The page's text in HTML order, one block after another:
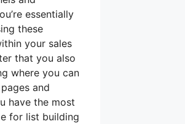
essentially
these
your sales
that you also
where you can
and
have the most
for list building